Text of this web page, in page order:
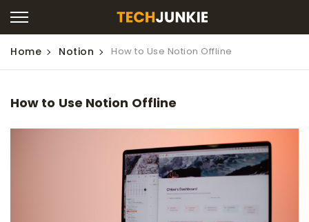
Home Notion How to Use Notion Offline
How to Use Notion Offline